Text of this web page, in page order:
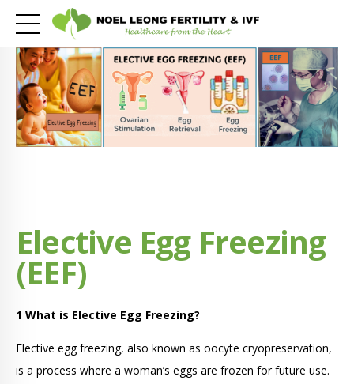
Elective Egg Freezing
(EEF)
1 What is Elective Egg Freezing?
Elective egg freezing, also known as oocyte cryopreservation,
is a process where a woman’s eggs are frozen for future use.